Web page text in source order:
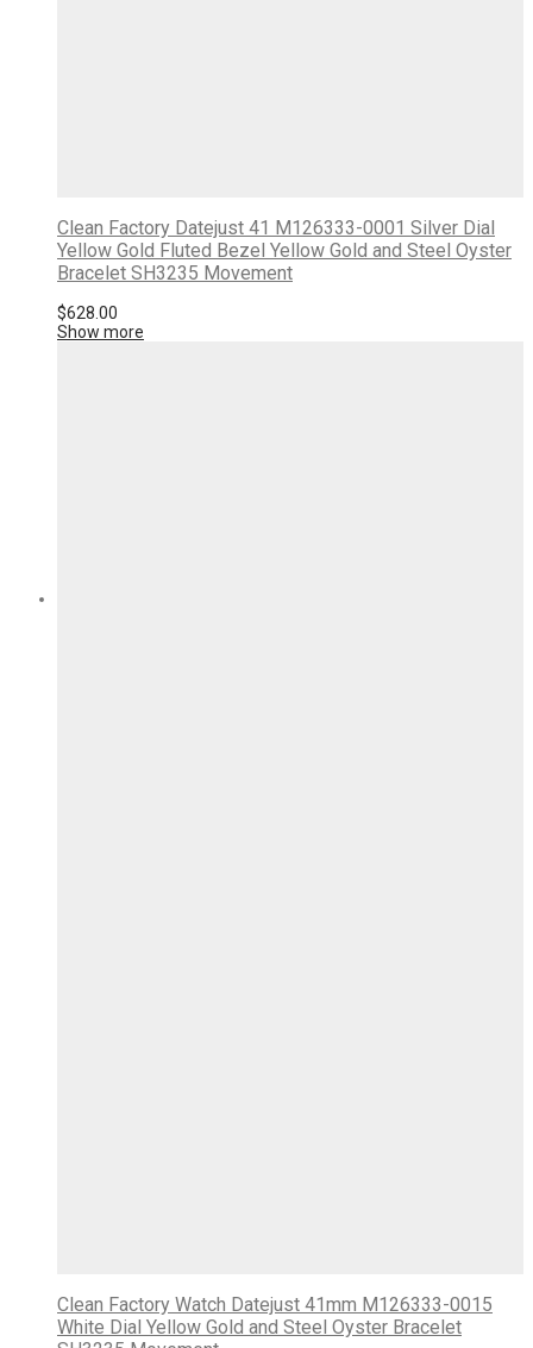
Clean Factory Datejust 41 M126333-0001 Silver Dial
Yellow Gold Fluted Bezel Yellow Gold and Steel Oyster
Bracelet SH3235 Movement
$628.00
Show more
Clean Factory Watch Datejust 41mm M126333-0015
White Dial Yellow Gold and Steel Oyster Bracelet